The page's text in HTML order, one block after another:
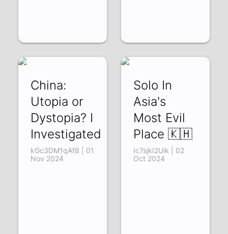
China:
Utopia or
Dystopia? I
Investigated
kGc3DM1qAf8 | 01
Nov 2024
Solo In
Asia's
Most Evil
Place 🇰🇭
Ic7sjkI2Uik | 02
Oct 2024